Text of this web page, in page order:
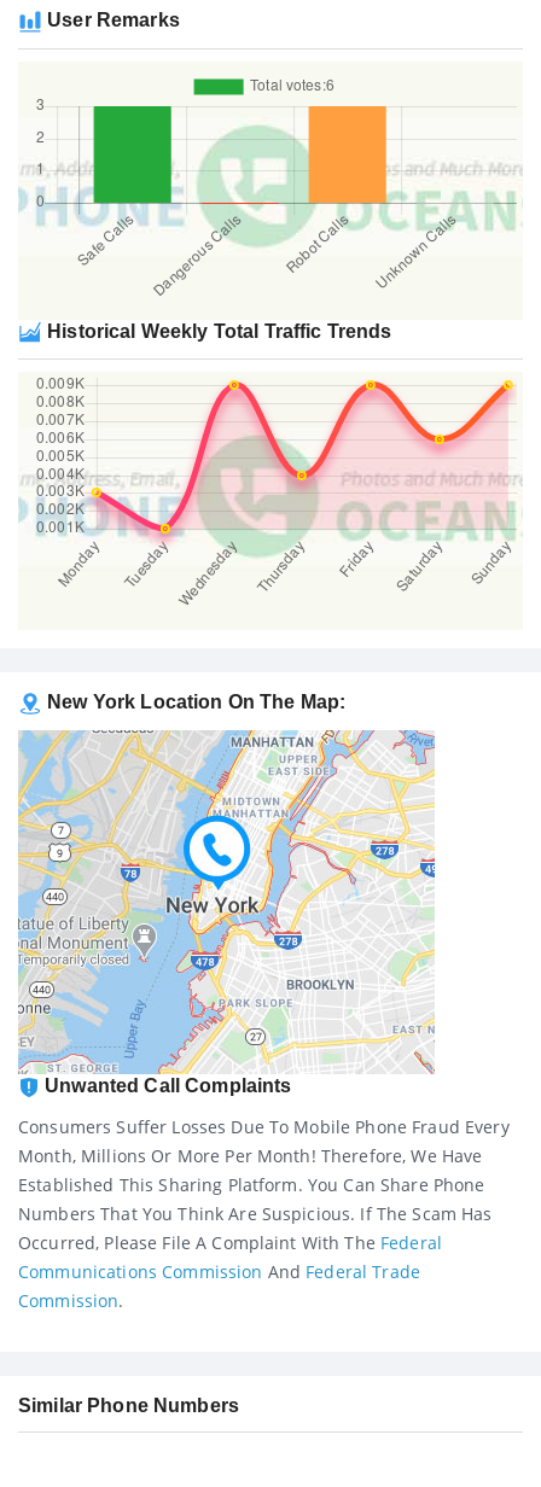
User Remarks
Historical Weekly Total Traffic Trends
New York Location On The Map:
Unwanted Call Complaints
Consumers Suffer Losses Due To Mobile Phone Fraud Every
Month, Millions Or More Per Month! Therefore, We Have
Established This Sharing Platform. You Can Share Phone
Numbers That You Think Are Suspicious. If The Scam Has
Occurred, Please File A Complaint With The Federal
Communications Commission And Federal Trade
Commission.
Similar Phone Numbers